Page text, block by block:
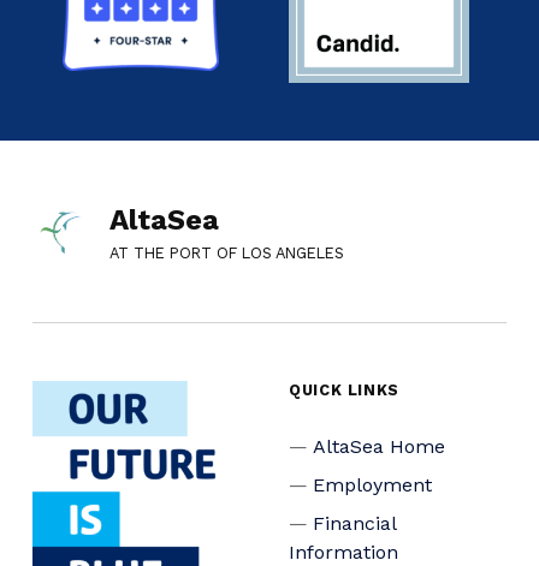
AltaSea
AT THE PORT OF LOS ANGELES
QUICK LINKS
AltaSea Home
Employment
Financial
Information